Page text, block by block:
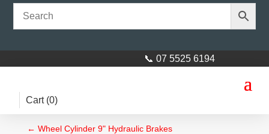
📞 07 5525 6194
Cart (0)
← Wheel Cylinder 9" Hydraulic Brakes